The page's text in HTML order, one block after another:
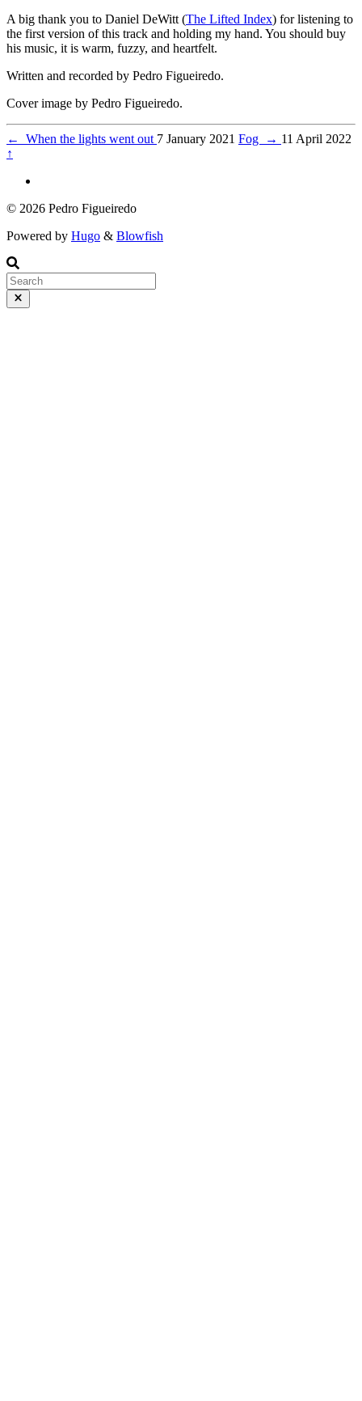
A big thank you to Daniel DeWitt (The Lifted Index) for listening to
the first version of this track and holding my hand. You should buy
his music, it is warm, fuzzy, and heartfelt.
Written and recorded by Pedro Figueiredo.
Cover image by Pedro Figueiredo.
← When the lights went out 7 January 2021 Fog → 11 April 2022
↑
© 2026 Pedro Figueiredo
Powered by Hugo & Blowfish